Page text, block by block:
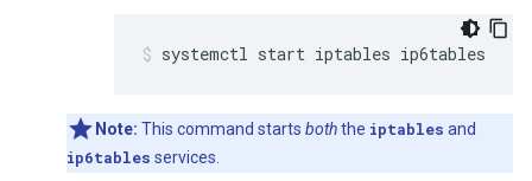
systemctl start iptables ip6tables
Note: This command starts boththe iptables and
ip6tables services.